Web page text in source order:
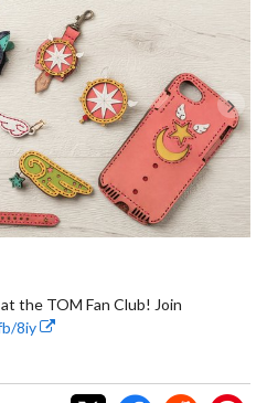
the TOM Fan Club! Join
8iy